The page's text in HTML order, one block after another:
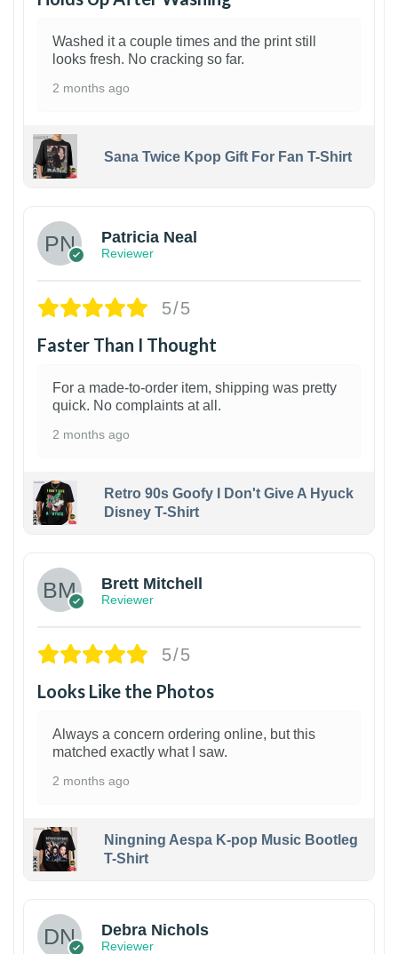
Washed it a couple times and the print still
looks fresh. No cracking so far.
2 months ago
Sana Twice Kpop Gift For Fan T-Shirt
Patricia Neal
Reviewer
5/5
Faster Than I Thought
For a made-to-order item, shipping was pretty
quick. No complaints at all.
2 months ago
Retro 90s Goofy I Don't Give A Hyuck
Disney T-Shirt
Brett Mitchell
Reviewer
5/5
Looks Like the Photos
Always a concern ordering online, but this
matched exactly what I saw.
2 months ago
Ningning Aespa K-pop Music Bootleg
T-Shirt
Debra Nichols
Reviewer